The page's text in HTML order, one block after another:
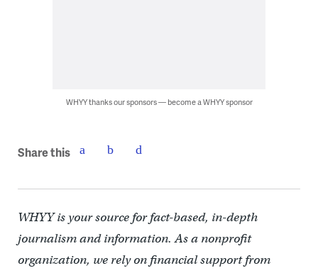
WHYY thanks our sponsors — become a WHYY sponsor
Share this
WHYY is your source for fact-based, in-depth
journalism and information. As a nonprofit
organization, we rely on financial support from